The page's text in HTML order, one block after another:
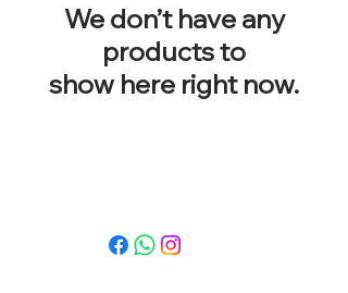
We don’t have any
products to
show here right now.